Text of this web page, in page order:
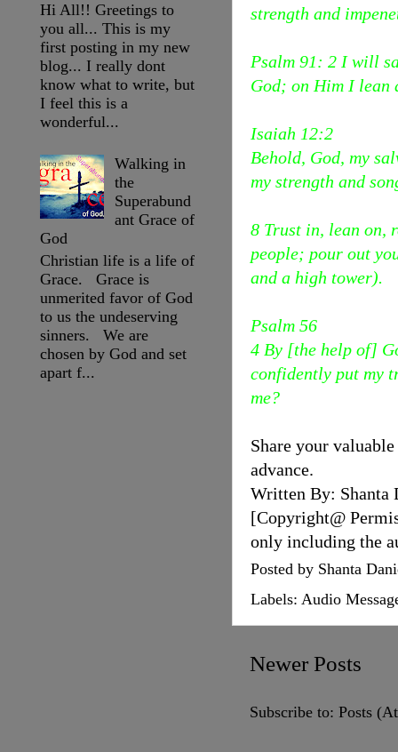
strength and
Psalm 91: 2 I will
God; on Him I
Isaiah 12:2
Behold, God, my
my strength and
8 Trust in, lean on,
people; pour out
and a high tower).
Psalm 56
4 By [the help of]
confidently put my
me?
Share your
advance.
Written By: Shanta
[Copyright@
only including the
Posted by Shanta
Labels: Audio
Newer Posts
Subscribe to: Posts
Hi All!! Greetings to
you all... This is my
first posting in my new
blog... I really dont
know what to write, but
I feel this is a
wonderful...
Walking in
the
Superabund
ant Grace of
God
Christian life is a life of
Grace. Grace is
unmerited favor of God
to us the undeserving
sinners. We are
chosen by God and set
apart f...